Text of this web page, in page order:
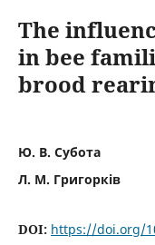
The
in bee
brood
Ю. В. Субота
Л. М. Григорків
DOI: https://doi.org/